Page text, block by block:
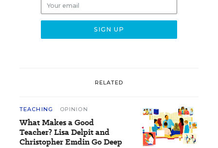
RELATED
TEACHING OPINION
What Makes a Good
Teacher? Lisa Delpit and
Christopher Emdin Go Deep